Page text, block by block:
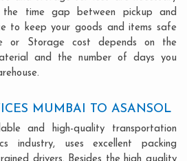
the time gap between pickup and
to keep your goods and items safe
or Storage cost depends on the
and the number of days you
MUMBAI TO ASANSOL
and high-quality transportation
industry, uses excellent packing